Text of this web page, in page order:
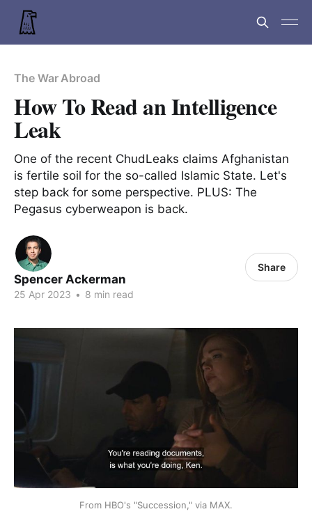
The War Abroad
How To Read an Intelligence
Leak
One of the recent ChudLeaks claims Afghanistan
is fertile soil for the so-called Islamic State. Let's
step back for some perspective. PLUS: The
Pegasus cyberweapon is back.
Spencer Ackerman
25 Apr 2023 • 8 min read
Share
From HBO's "Succession," via MAX.